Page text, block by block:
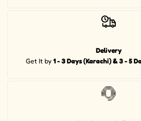
Delivery
Get It by 1 - 3 Days (Karachi) & 3 - 5